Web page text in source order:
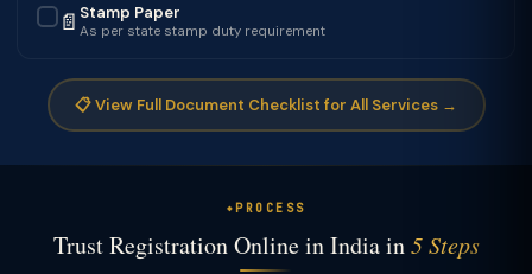
📄 Stamp Paper
As per state stamp duty requirement
📋 View Full Document Checklist for All Services →
PROCESS
Trust Registration Online in India in5 Steps